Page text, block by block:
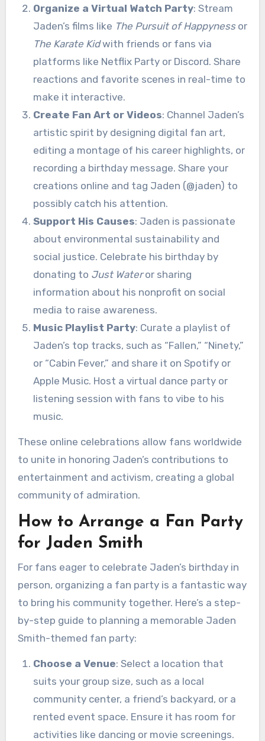
Organize a Virtual Watch Party: Stream
Jaden’s films like The Pursuit of Happynessor
The Karate Kidwith friends or fans via
platforms like Netflix Party or Discord. Share
reactions and favorite scenes in real-time to
make it interactive.
Create Fan Art or Videos: Channel Jaden’s
artistic spirit by designing digital fan art,
editing a montage of his career highlights, or
recording a birthday message. Share your
creations online and tag Jaden (@jaden) to
possibly catch his attention.
Support His Causes: Jaden is passionate
about environmental sustainability and
social justice. Celebrate his birthday by
donating to Just Wateror sharing
information about his nonprofit on social
media to raise awareness.
Music Playlist Party: Curate a playlist of
Jaden’s top tracks, such as “Fallen,” “Ninety,”
or “Cabin Fever,” and share it on Spotify or
Apple Music. Host a virtual dance party or
listening session with fans to vibe to his
music.
These online celebrations allow fans worldwide
to unite in honoring Jaden’s contributions to
entertainment and activism, creating a global
community of admiration.
How to Arrange a Fan Party
for Jaden Smith
For fans eager to celebrate Jaden’s birthday in
person, organizing a fan party is a fantastic way
to bring his community together. Here’s a step-
by-step guide to planning a memorable Jaden
Smith-themed fan party:
Choose a Venue: Select a location that
suits your group size, such as a local
community center, a friend’s backyard, or a
rented event space. Ensure it has room for
activities like dancing or movie screenings.